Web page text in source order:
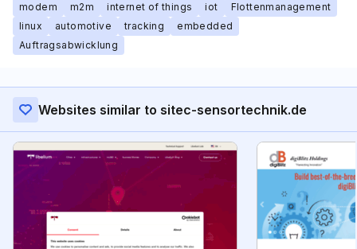
modem m2m internet of things iot
Flottenmanagement
linux
automotive tracking
embedded
Auftragsabwicklung
Websites similar to sitec-sensortechnik.de